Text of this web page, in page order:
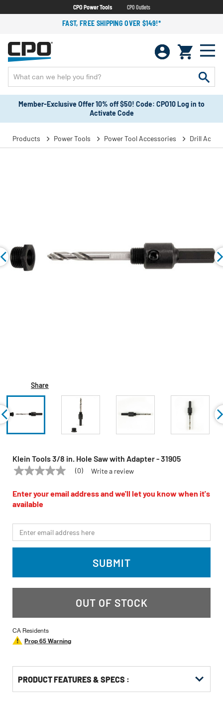
CPO Power Tools CPO Outlets
FAST, FREE SHIPPING OVER $149!*
Member-Exclusive Offer 10% off $50! Code: CPO10 Log in to
Activate Code
Products Power Tools Power Tool Accessories Drill
Share
Klein Tools 3/8 in. Hole Saw with Adapter - 31905
KLEIN TOOLS Model:31905
No
value
Same
page
(0) Write a review
Enter your email address and we'll let you know when it's
available
*Email
SUBMIT
OUT OF STOCK
CA Residents
Prop 65 Warning
PRODUCT FEATURES & SPECS :